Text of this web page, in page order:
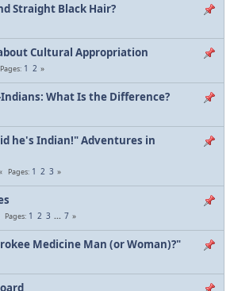
Straight Black Hair?
Cultural Appropriation
Pages 1 2
What Is the Difference?
he's Indian!" Adventures in
Pages 1 2 3
Pages 1 2 3 ... 7
Medicine Man (or Woman)?"